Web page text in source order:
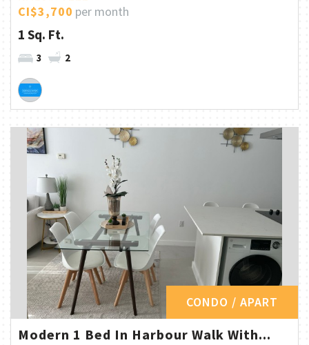
CI$3,700 per month
1 Sq. Ft.
3 2
CONDO / APART
Modern 1 Bed In Harbour Walk With...